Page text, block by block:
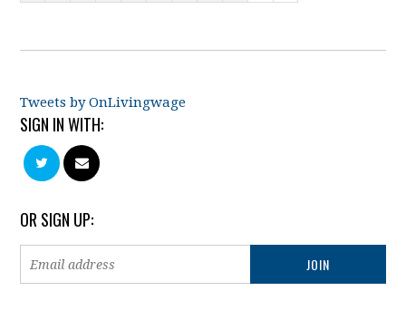
Tweets by OnLivingwage
SIGN IN WITH:
OR SIGN UP: